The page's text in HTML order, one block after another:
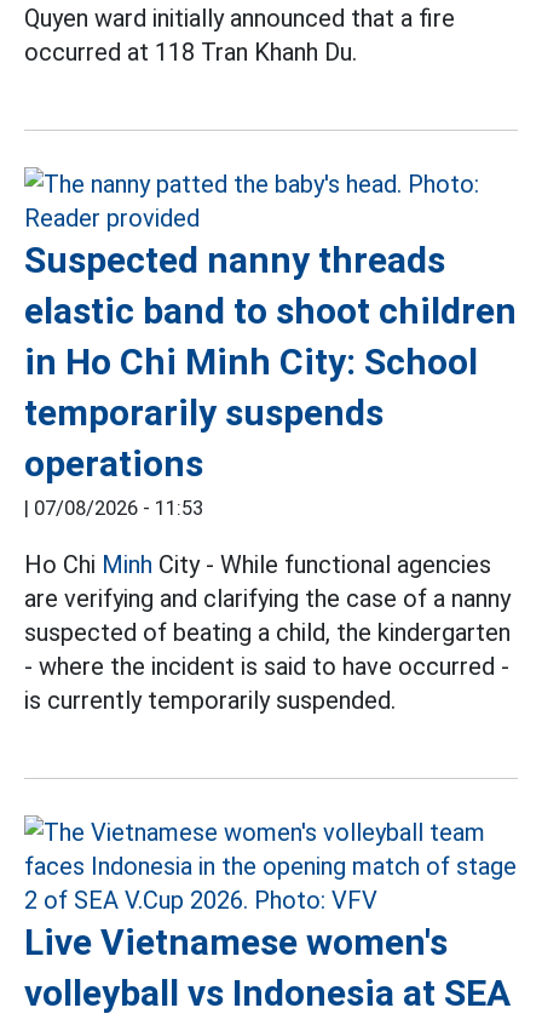
Quyen ward initially announced that a fire
occurred at 118 Tran Khanh Du.
Suspected nanny threads
elastic band to shoot children
in Ho Chi Minh City: School
temporarily suspends
operations
| 07/08/2026 - 11:53
Ho Chi Minh City - While functional agencies
are verifying and clarifying the case of a nanny
suspected of beating a child, the kindergarten
- where the incident is said to have occurred -
is currently temporarily suspended.
Live Vietnamese women's
volleyball vs Indonesia at SEA